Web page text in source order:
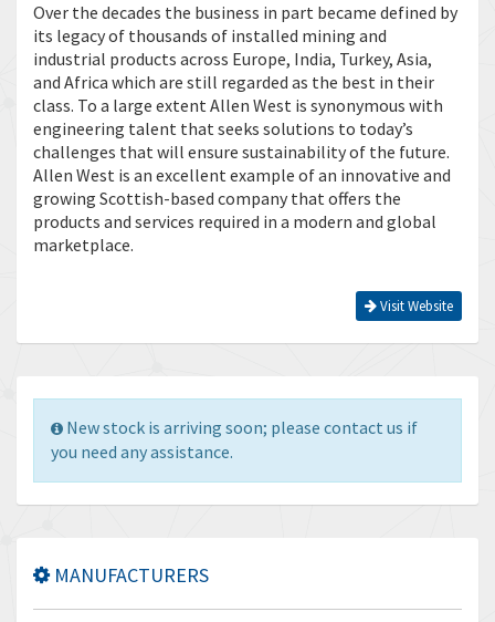
Over the decades the business in part became defined by
its legacy of thousands of installed mining and
industrial products across Europe, India, Turkey, Asia,
and Africa which are still regarded as the best in their
class. To a large extent Allen West is synonymous with
engineering talent that seeks solutions to today’s
challenges that will ensure sustainability of the future.
Allen West is an excellent example of an innovative and
growing Scottish-based company that offers the
products and services required in a modern and global
marketplace.
Visit Website
New stock is arriving soon; please contact us if
you need any assistance.
MANUFACTURERS